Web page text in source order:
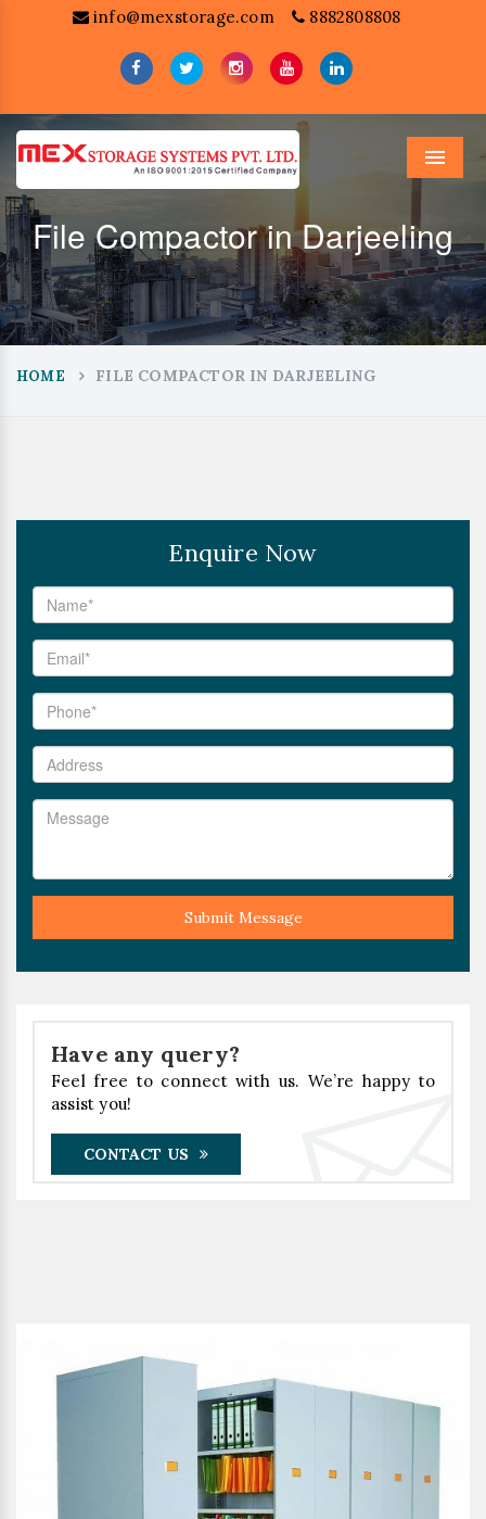
info@mexstorage.com 8882808808
Menu
File Compactor in Darjeeling
HOME FILE COMPACTOR IN DARJEELING
Enquire Now
Submit Message
Have any query?
Feel free to connect with us. We’re happy to
assist you!
CONTACT US